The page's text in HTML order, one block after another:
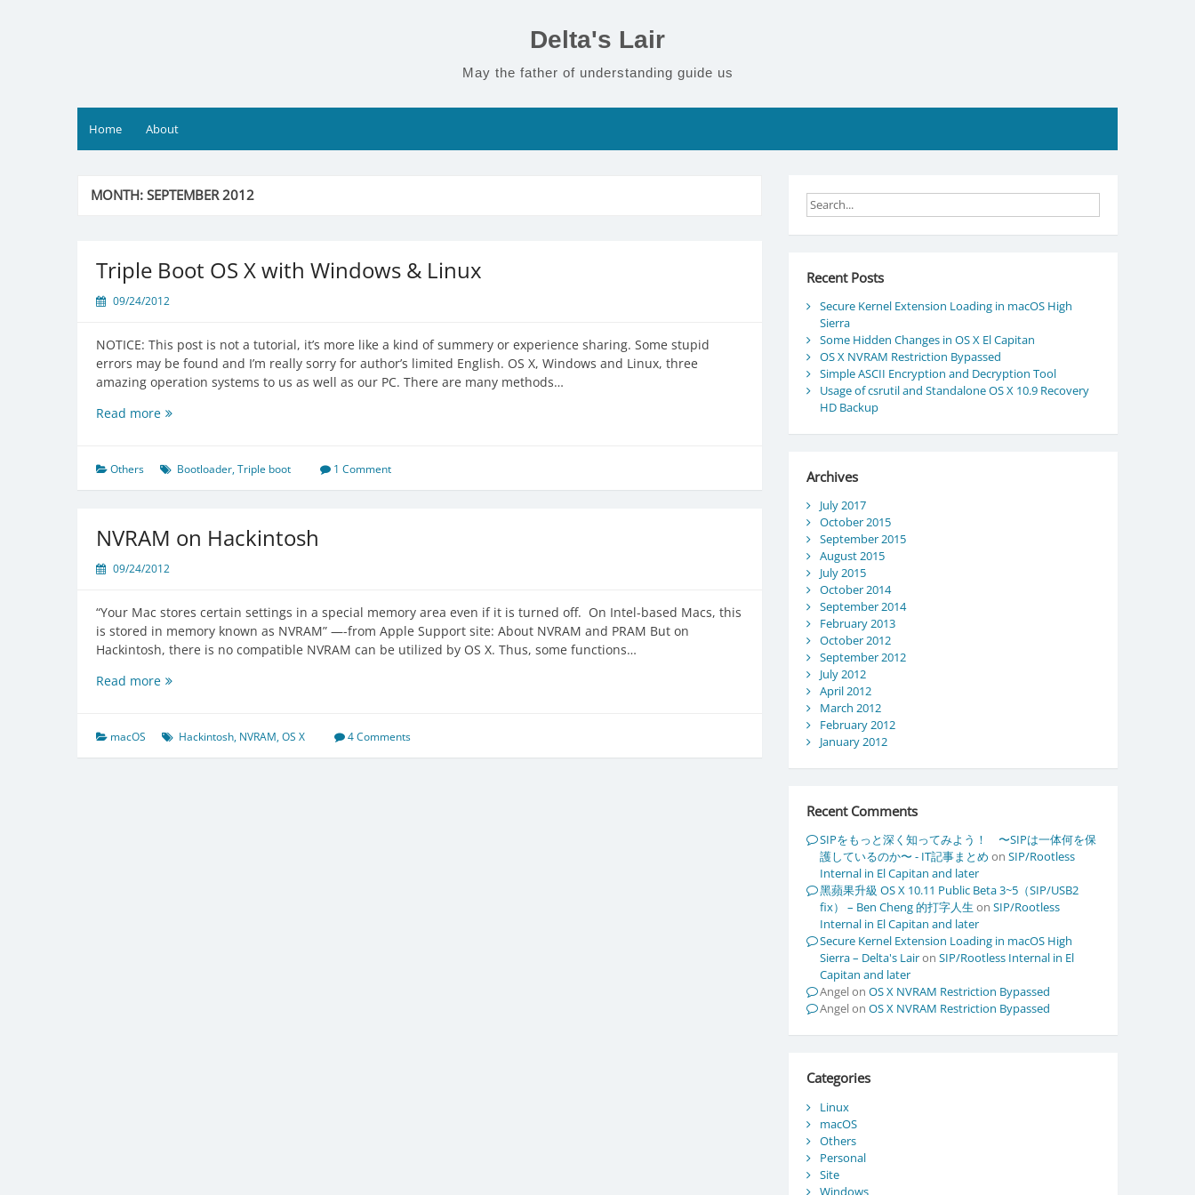
Delta's Lair
May the father of understanding guide us
Home About
MONTH:SEPTEMBER 2012
Triple Boot OS X with Windows & Linux
09/24/2012
NOTICE: This post is not a tutorial, it’s more like a kind of summery or experience sharing. Some stupid
errors may be found and I’m really sorry for author’s limited English. OS X, Windows and Linux, three
amazing operation systems to us as well as our PC. There are many methods…
Read moreTriple
X
with
Linux
Others Bootloader,Triple boot 1 Comment
NVRAM on Hackintosh
09/24/2012
“Your Mac stores certain settings in a special memory area even if it is turned off. On Intel-based Macs, this
is stored in memory known as NVRAM” —-from Apple Support site: About NVRAM and PRAM But on
Hackintosh, there is no compatible NVRAM can be utilized by OS X. Thus, some functions…
Read moreNVRAM
macOS Hackintosh, NVRAM,OS X 4 Comments
Recent Posts
Secure Kernel Extension Loading in macOS High
Sierra
Some Hidden Changes in OS X El Capitan
OS X NVRAM Restriction Bypassed
Simple ASCII Encryption and Decryption Tool
Usage of csrutil and Standalone OS X 10.9 Recovery
HD Backup
Archives
July 2017
October 2015
September 2015
August 2015
July 2015
October 2014
September 2014
February 2013
October 2012
September 2012
July 2012
April 2012
March 2012
February 2012
January 2012
Recent Comments
SIPをもっと深く知ってみよう！ 〜SIPは一体何を保
護しているのか〜 - IT記事まとめ on SIP/Rootless
Internal in El Capitan and later
黑蘋果升級 OS X 10.11 Public Beta 3~5（SIP/USB2
fix） – Ben Cheng 的打字人生 on SIP/Rootless
Internal in El Capitan and later
Secure Kernel Extension Loading in macOS High
Sierra – Delta's Lairon SIP/Rootless Internal in El
Capitan and later
Angelon OS X NVRAM Restriction Bypassed
Angelon OS X NVRAM Restriction Bypassed
Categories
Linux
macOS
Others
Personal
Site
Windows